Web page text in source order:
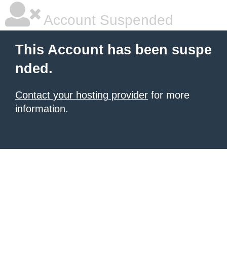
Account Suspended
This Account has been suspe
nded.
Contact your hosting provider for more
information.